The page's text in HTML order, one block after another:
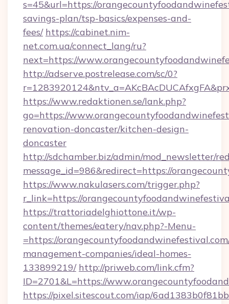
s=45&url=https://
savings-plan/tsp-basics/expenses-and-
fees/ https://cabinet.nim-
net.com.ua/connect_lang/ru?
next=https://
http://adserve.postrelease.com/sc/0?
https://www.redaktionen.se/lank.php?
go=https://
renovation-doncaster/kitchen-design-
doncaster
http://sdchamber.biz/admin/mod_newsletter/
message_id=986&redirect=https://
https://www.nakulasers.com/trigger.php?
r_link=https://
https://trattoriadelghiottone.it/wp-
content/themes/eatery/nav.php?-Menu-
=https://
management-companies/ideal-homes-
133899219/ http://priweb.com/link.cfm?
ID=2701&L=https://
https://pixel.sitescout.com/iap/